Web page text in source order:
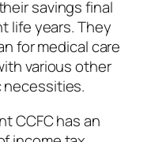
savings final
life years. They
for medical care
various other
CCFC has an